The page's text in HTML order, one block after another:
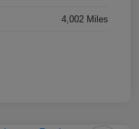
4,002 Miles